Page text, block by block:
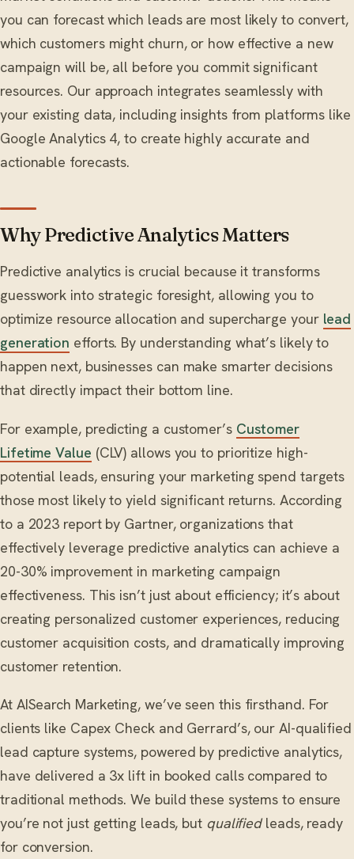
you can forecast which leads are most likely to convert,
which customers might churn, or how effective a new
campaign will be, all before you commit significant
resources. Our approach integrates seamlessly with
your existing data, including insights from platforms like
Google Analytics 4, to create highly accurate and
actionable forecasts.
Why Predictive Analytics Matters
Predictive analytics is crucial because it transforms
guesswork into strategic foresight, allowing you to
optimize resource allocation and supercharge your lead
generation efforts. By understanding what’s likely to
happen next, businesses can make smarter decisions
that directly impact their bottom line.
For example, predicting a customer’s Customer
Lifetime Value (CLV) allows you to prioritize high-
potential leads, ensuring your marketing spend targets
those most likely to yield significant returns. According
to a 2023 report by Gartner, organizations that
effectively leverage predictive analytics can achieve a
20-30% improvement in marketing campaign
effectiveness. This isn’t just about efficiency; it’s about
creating personalized customer experiences, reducing
customer acquisition costs, and dramatically improving
customer retention.
At AISearch Marketing, we’ve seen this firsthand. For
clients like Capex Check and Gerrard’s, our AI-qualified
lead capture systems, powered by predictive analytics,
have delivered a 3x lift in booked calls compared to
traditional methods. We build these systems to ensure
you’re not just getting leads, but qualifiedleads, ready
for conversion.